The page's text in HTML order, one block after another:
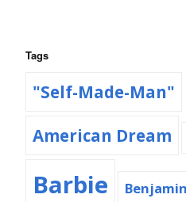
Tags
"Self-Made-Man"
American Dream
Barbie